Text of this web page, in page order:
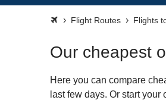
Flight Routes Flights
Our cheapest
Here you can compare
last few days. Or start